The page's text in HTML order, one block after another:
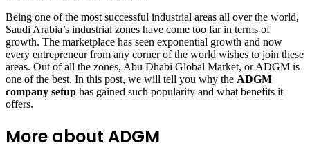
Being one of the most successful industrial areas all over the world,
Saudi Arabia’s industrial zones have come too far in terms of
growth. The marketplace has seen exponential growth and now
every entrepreneur from any corner of the world wishes to join these
areas. Out of all the zones, Abu Dhabi Global Market, or ADGM is
one of the best. In this post, we will tell you why the ADGM
company setup has gained such popularity and what benefits it
offers.
More about ADGM